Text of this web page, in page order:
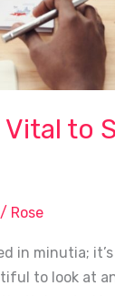
to
/ Rose
in minutia;
to look at